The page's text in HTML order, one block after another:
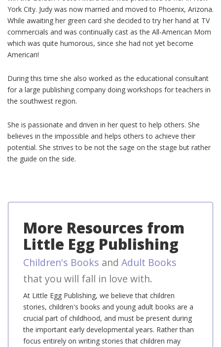
York City. Judy was now married and moved to Phoenix, Arizona.
While awaiting her green card she decided to try her hand at TV
commercials and was continually cast as the All-American Mom
which was quite humorous, since she had not yet become
American!
During this time she also worked as the educational consultant
for a large publishing company doing workshops for teachers in
the southwest region.
She is passionate and driven in her quest to help others. She
believes in the impossible and helps others to achieve their
potential. She strives to be not the sage on the stage but rather
the guide on the side.
More Resources from
Little Egg Publishing
Children's Books and Adult Books
that you will fall in love with.
At Little Egg Publishing, we believe that children
stories, children's books and young adult books are a
crucial part of childhood, and must be present during
the important early developmental years. Rather than
focus entirely on writing stories that children may